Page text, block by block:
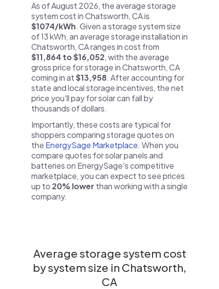
As of August 2026, the average storage
system cost in Chatsworth, CA is
$1074/kWh. Given a storage system size
of 13 kWh, an average storage installation in
Chatsworth, CA ranges in cost from
$11,864 to $16,052, with the average
gross price for storage in Chatsworth, CA
coming in at$13,958. After accounting for
state and local storage incentives, the net
price you'll pay for solar can fall by
thousands of dollars.
Importantly, these costs are typical for
shoppers comparing storage quotes on
the EnergySage Marketplace. When you
compare quotes for solar panels and
batteries on EnergySage's competitive
marketplace, you can expect to see prices
up to 20% lower than working with a single
company.
Average storage system cost
by system size in Chatsworth,
CA